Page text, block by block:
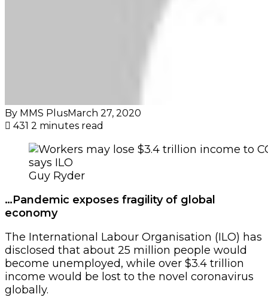
By MMS PlusMarch 27, 2020
431 2 minutes read
Guy Ryder
…Pandemic exposes fragility of global
economy
The International Labour Organisation (ILO) has
disclosed that about 25 million people would
become unemployed, while over $3.4 trillion
income would be lost to the novel coronavirus
globally.